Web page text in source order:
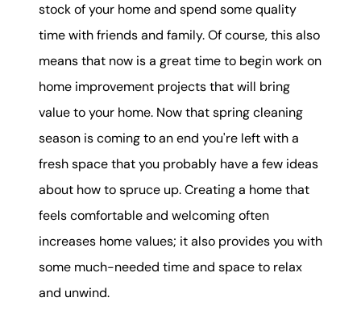
509-795-1733
karene@soarhome.net
stock of your home and spend some quality
time with friends and family. Of course, this also
means that now is a great time to begin work on
home improvement projects that will bring
value to your home. Now that spring cleaning
season is coming to an end you're left with a
fresh space that you probably have a few ideas
about how to spruce up. Creating a home that
feels comfortable and welcoming often
increases home values; it also provides you with
some much-needed time and space to relax
and unwind.